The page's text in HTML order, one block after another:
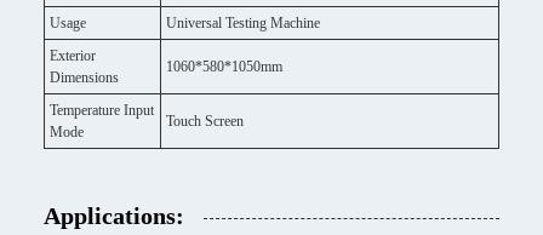
Usage
Universal Testing Machine
Exterior
Dimensions
1060*580*1050mm
Temperature Input
Mode
Touch Screen
Applications: